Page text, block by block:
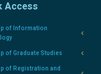
Access
of Information
of Graduate Studies
of Registration and